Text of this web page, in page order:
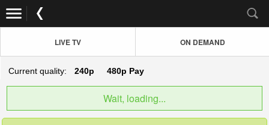
LIVE TV ON DEMAND
Current quality: 240p 480p Pay
Wait, loading...